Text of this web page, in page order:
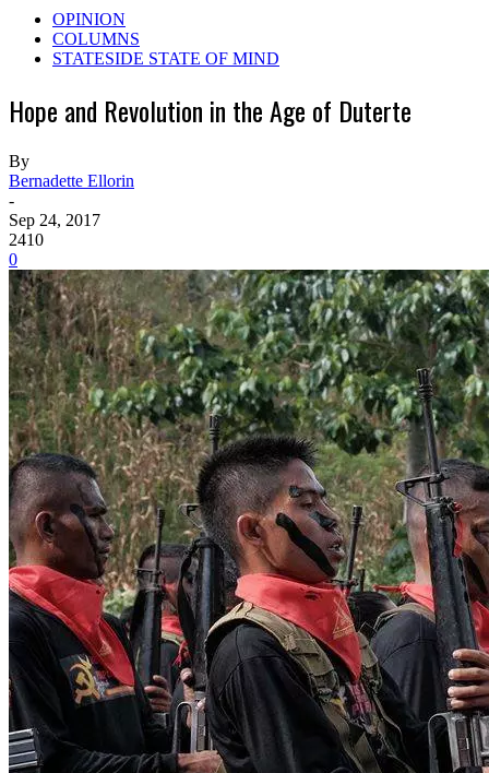
OPINION
COLUMNS
STATESIDE STATE OF MIND
Hope and Revolution in the Age of Duterte
By
Bernadette Ellorin
-
Sep 24, 2017
2410
0